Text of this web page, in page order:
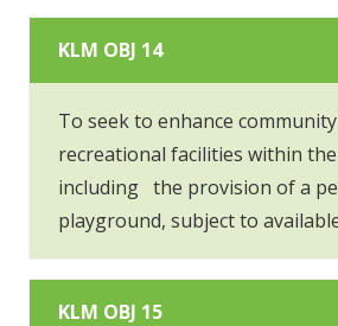
KLM OBJ 14
To seek to enhance
recreational facilities within
including the provision of a
playground, subject to
KLM OBJ 15